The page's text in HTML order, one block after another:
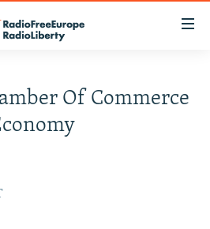
Of Commerce